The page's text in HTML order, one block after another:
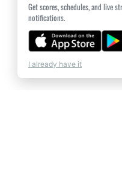
Get scores, schedules, and live
notifications.
I already have it